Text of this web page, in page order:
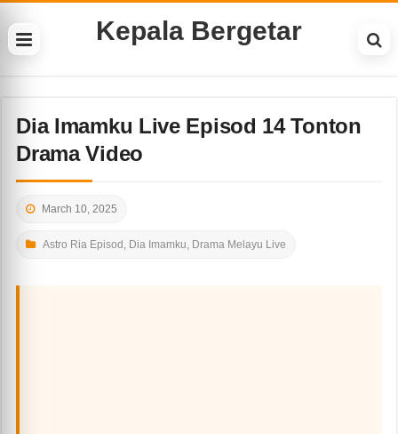
Kepala Bergetar
Dia Imamku Live Episod 14 Tonton
Drama Video
March 10, 2025
Astro Ria Episod , Dia Imamku, Drama Melayu Live